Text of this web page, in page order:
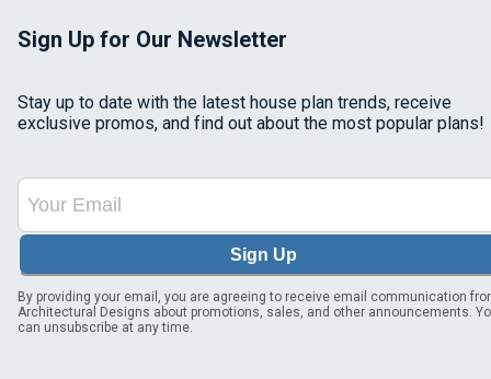
Sign Up for Our Newsletter
Stay up to date with the latest house plan trends, receive
exclusive promos, and find out about the most popular plans!
Sign Up
By providing your email, you are agreeing to receive email communication
Architectural Designs about promotions, sales, and other announcements.
can unsubscribe at any time.